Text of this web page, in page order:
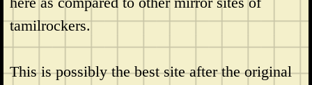
tamilrockers.
This is possibly the best site after the original